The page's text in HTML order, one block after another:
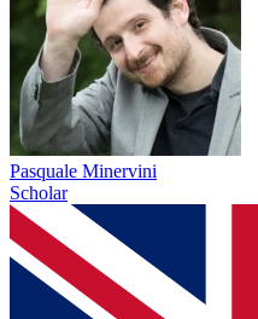
Pasquale Minervini
Scholar